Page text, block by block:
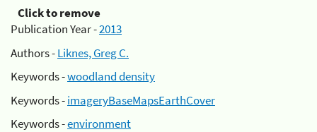
Click to remove
Publication Year -2013
Authors -Liknes, Greg C.
Keywords -woodland density
Keywords -imageryBaseMapsEarthCover
Keywords -environment